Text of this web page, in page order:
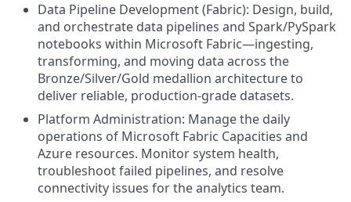
Data Pipeline Development (Fabric): Design, build,
and orchestrate data pipelines and Spark/PySpark
notebooks within Microsoft Fabric—ingesting,
transforming, and moving data across the
Bronze/Silver/Gold medallion architecture to
deliver reliable, production-grade datasets.
Platform Administration: Manage the daily
operations of Microsoft Fabric Capacities and
Azure resources. Monitor system health,
troubleshoot failed pipelines, and resolve
connectivity issues for the analytics team.